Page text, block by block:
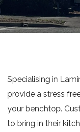
Specialising in
provide a stress
your benchtop.
to bring in their